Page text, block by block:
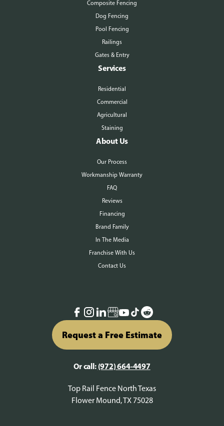
Composite Fencing
Dog Fencing
Pool Fencing
Railings
Gates & Entry
Services
Residential
Commercial
Agricultural
Staining
About Us
Our Process
Workmanship Warranty
FAQ
Reviews
Financing
Brand Family
In The Media
Franchise With Us
Contact Us
Request a Free Estimate
Or call: (972) 664-4497
Top Rail Fence North Texas
Flower Mound, TX 75028